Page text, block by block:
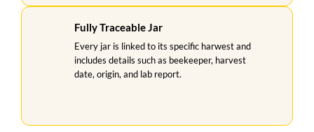
Fully Traceable Jar
Every jar is linked to its specific harwest and
includes details such as beekeeper, harvest
date, origin, and lab report.